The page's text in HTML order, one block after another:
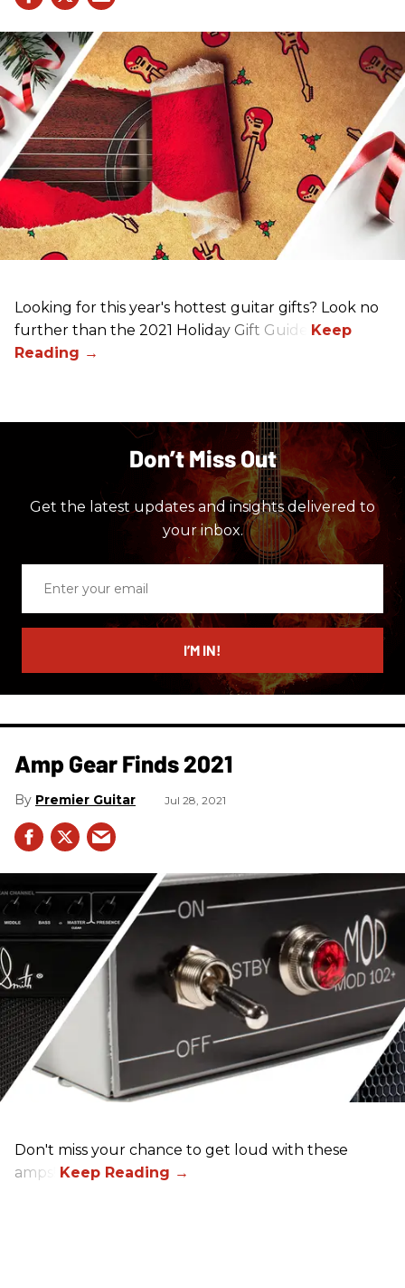
Looking for this year's hottest guitar gifts? Look no
further than the 2021 Holiday Gift Guide!
Don’t Miss Out
Get the latest updates and insights delivered to
your inbox.
email
I’M IN!
Amp Gear Finds 2021
Premier Guitar Jul 28, 2021
Don't miss your chance to get loud with these
amps!